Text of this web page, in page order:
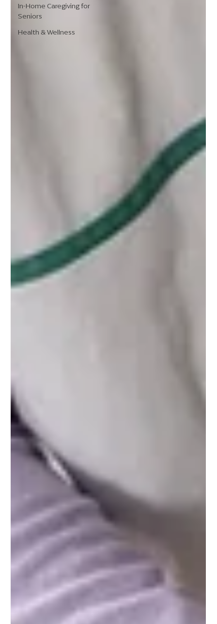
In-Home Caregiving for
Seniors
Health & Wellness